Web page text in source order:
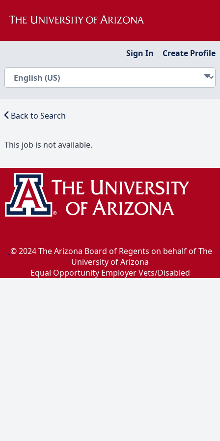
Sign In Create Profile
Back to Search
This job is not available.
© 2024 The Arizona Board of Regents on behalf of The
University of Arizona
Equal Opportunity Employer Vets/Disabled